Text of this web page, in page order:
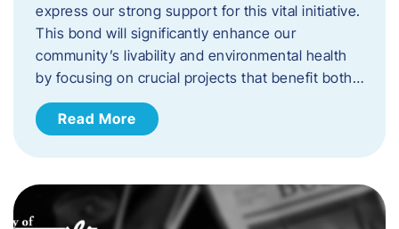
express our strong support for this vital initiative.
This bond will significantly enhance our
community’s livability and environmental health
by focusing on crucial projects that benefit both…
Read More